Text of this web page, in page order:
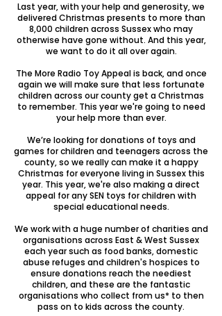
Last year, with your help and generosity, we
delivered Christmas presents to more than
8,000 children across Sussex who may
otherwise have gone without. And this year,
we want to do it all over again.
The More Radio Toy Appeal is back, and once
again we will make sure that less fortunate
children across our county get a Christmas
to remember. This year we're going to need
your help more than ever.
We’re looking for donations of toys and
games for children and teenagers across the
county, so we really can make it a happy
Christmas for everyone living in Sussex this
year. This year, we're also making a direct
appeal for any SEN toys for children with
special educational needs.
We work with a huge number of charities and
organisations across East & West Sussex
each year such as food banks, domestic
abuse refuges and children's hospices to
ensure donations reach the neediest
children, and these are the fantastic
organisations who collect from us* to then
pass on to kids across the county.